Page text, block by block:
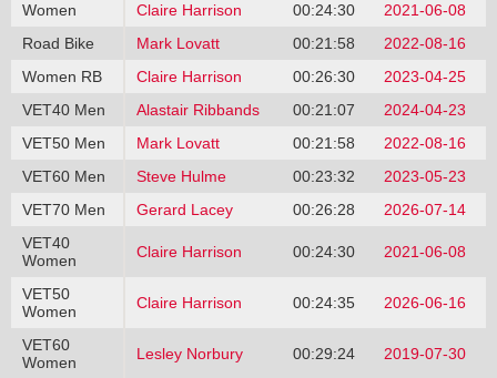
Women
Claire Harrison 00:24:30
2021-06-08
Road Bike
Mark Lovatt 00:21:58
2022-08-16
Women RB
Claire Harrison 00:26:30
2023-04-25
VET40 Men
Alastair Ribbands 00:21:07
2024-04-23
VET50 Men
Mark Lovatt 00:21:58
2022-08-16
VET60 Men
Steve Hulme 00:23:32
2023-05-23
VET70 Men
Gerard Lacey 00:26:28
2026-07-14
VET40
Women
Claire Harrison 00:24:30 2021-06-08
VET50
Women
Claire Harrison 00:24:35 2026-06-16
VET60
Women
Lesley Norbury 00:29:24 2019-07-30